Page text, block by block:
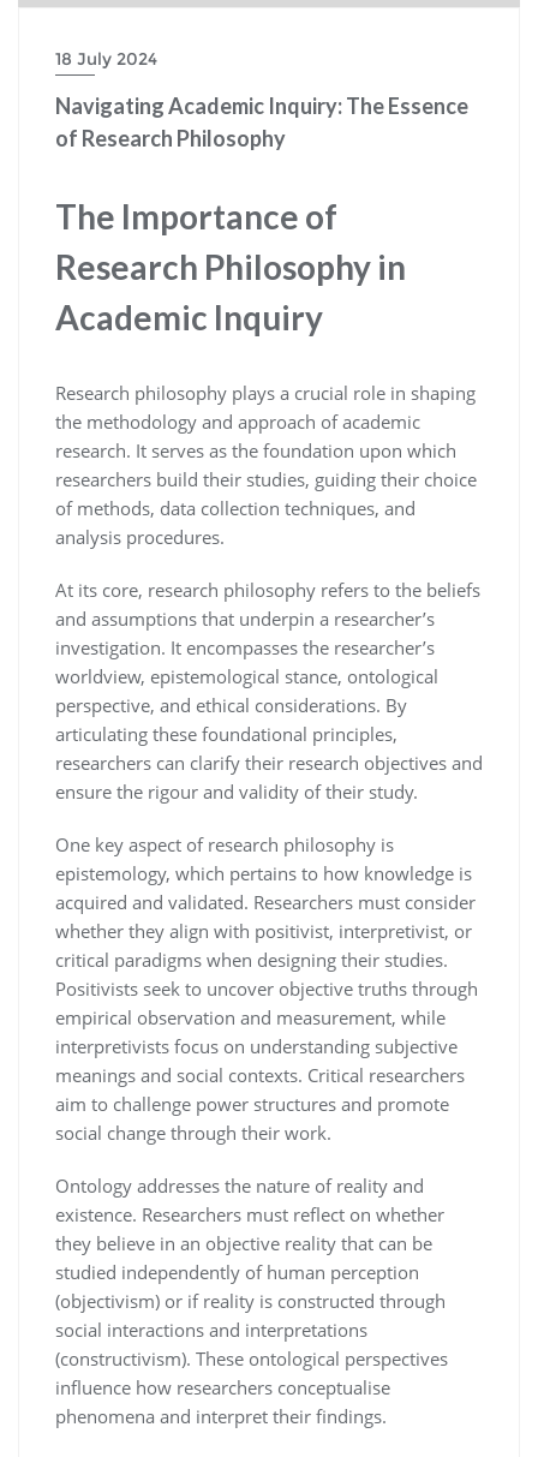
18 July 2024
Navigating Academic Inquiry: The Essence
of Research Philosophy
The Importance of
Research Philosophy in
Academic Inquiry
Research philosophy plays a crucial role in shaping
the methodology and approach of academic
research. It serves as the foundation upon which
researchers build their studies, guiding their choice
of methods, data collection techniques, and
analysis procedures.
At its core, research philosophy refers to the beliefs
and assumptions that underpin a researcher’s
investigation. It encompasses the researcher’s
worldview, epistemological stance, ontological
perspective, and ethical considerations. By
articulating these foundational principles,
researchers can clarify their research objectives and
ensure the rigour and validity of their study.
One key aspect of research philosophy is
epistemology, which pertains to how knowledge is
acquired and validated. Researchers must consider
whether they align with positivist, interpretivist, or
critical paradigms when designing their studies.
Positivists seek to uncover objective truths through
empirical observation and measurement, while
interpretivists focus on understanding subjective
meanings and social contexts. Critical researchers
aim to challenge power structures and promote
social change through their work.
Ontology addresses the nature of reality and
existence. Researchers must reflect on whether
they believe in an objective reality that can be
studied independently of human perception
(objectivism) or if reality is constructed through
social interactions and interpretations
(constructivism). These ontological perspectives
influence how researchers conceptualise
phenomena and interpret their findings.